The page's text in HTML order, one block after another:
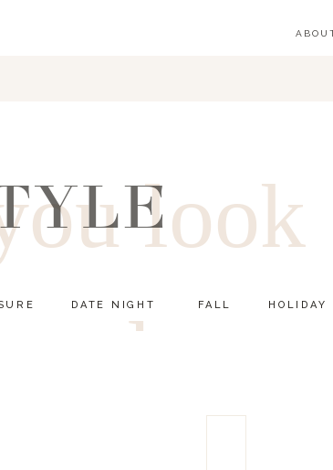
look
good
DATE NIGHT HOLIDAY
FALL